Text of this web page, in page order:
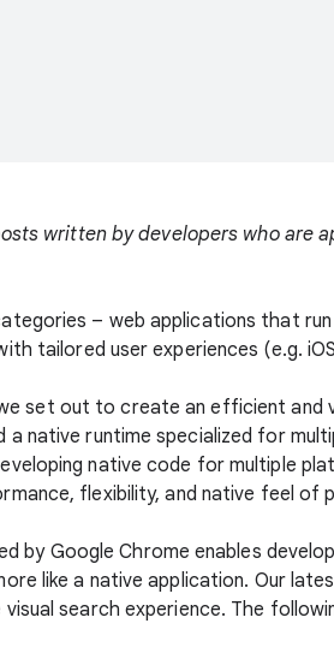
written by developers who are
– web applications that
user experiences (e.g.
set out to create an efficient and
native runtime specialized for
native code for multiple
flexibility, and native feel of
by Google Chrome enables
like a native application. Our
search experience. The